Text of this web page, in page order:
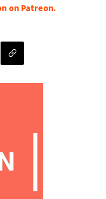
on Patreon.